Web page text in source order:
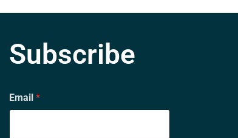
widgets/sp-service.php
Subscribe
m
a
Email *